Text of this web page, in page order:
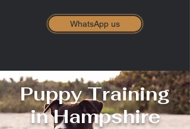
WhatsApp us
Puppy Training
in Hampshire